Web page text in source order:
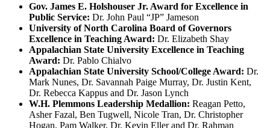
Gov. James E. Holshouser Jr. Award for Excellence in
Public Service: Dr. John Paul “JP” Jameson
University of North Carolina Board of Governors
Excellence in Teaching Award: Dr. Elizabeth Shay
Appalachian State University Excellence in Teaching
Award: Dr. Pablo Chialvo
Appalachian State University School/College Award: Dr.
Mark Nunes, Dr. Savannah Paige Murray, Dr. Justin Kent,
Dr. Rebecca Kappus and Dr. Jason Lynch
W.H. Plemmons Leadership Medallion: Reagan Petto,
Asher Fazal, Ben Tugwell, Nicole Tran, Dr. Christopher
Hogan, Pam Walker, Dr. Kevin Eller and Dr. Rahman